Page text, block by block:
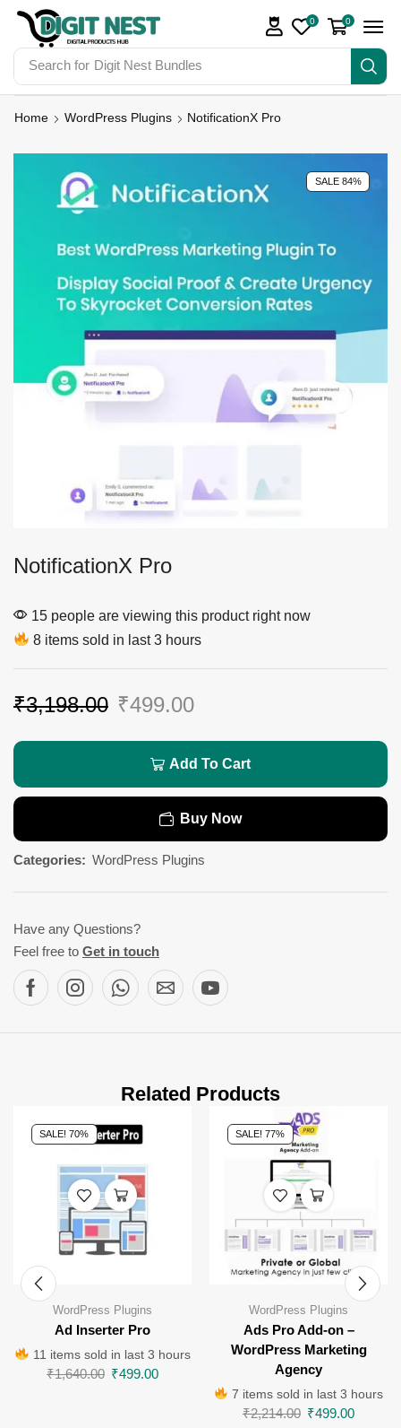
Search for Digit Nest Bundles
0 0
Home WordPress Plugins NotificationX Pro
SALE 84%
NotificationX Pro
15 people are viewing this product right now
8 items sold in last 3 hours
₹3,198.00 ₹499.00
Add To Cart
Buy Now
Categories: WordPress Plugins
Have any Questions?
Feel free to Get in touch
Related Products
SALE! 70%
WordPress Plugins
Ad Inserter Pro
11 items sold in last 3 hours
₹1,640.00 ₹499.00
SALE! 77%
WordPress Plugins
Ads Pro Add-on –
WordPress Marketing
Agency
7 items sold in last 3 hours
₹2,214.00 ₹499.00